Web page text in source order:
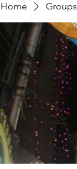
Home Groups